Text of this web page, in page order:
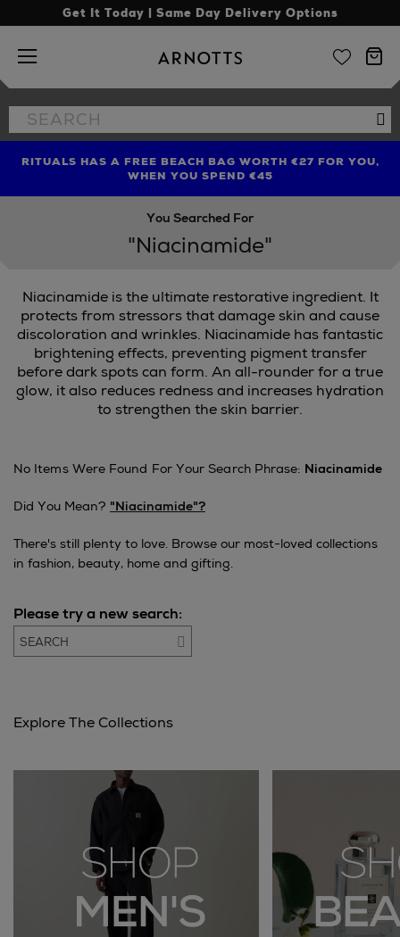
Get It Today | Same Day Delivery Options
Arnotts
Search
the
FIND AMAZING PRICES NOW WITH THE NINJA SUMMER
EVENT
RITUALS HAS A FREE BEACH BAG WORTH €27 FOR YOU,
WHEN YOU SPEND €45
LIMITED TIME OFFER: UP TO 70% OFF BEDDING & BATH
You Searched For
"Niacinamide"
Niacinamide is the ultimate restorative ingredient. It
protects from stressors that damage skin and cause
discoloration and wrinkles. Niacinamide has fantastic
brightening effects, preventing pigment transfer
before dark spots can form. An all-rounder for a true
glow, it also reduces redness and increases hydration
to strengthen the skin barrier.
No Items Were Found For Your Search Phrase: Niacinamide
Did You Mean? "niacinamide"?
There's still plenty to love. Browse our most-loved collections
in fashion, beauty, home and gifting.
Please try a new search:
Go
Explore The Collections